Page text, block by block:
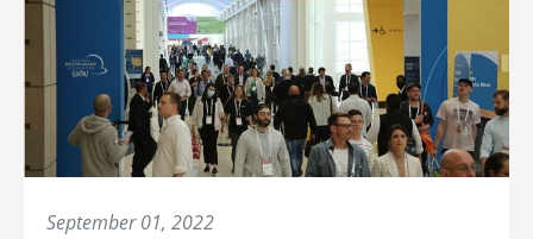
September 01, 2022